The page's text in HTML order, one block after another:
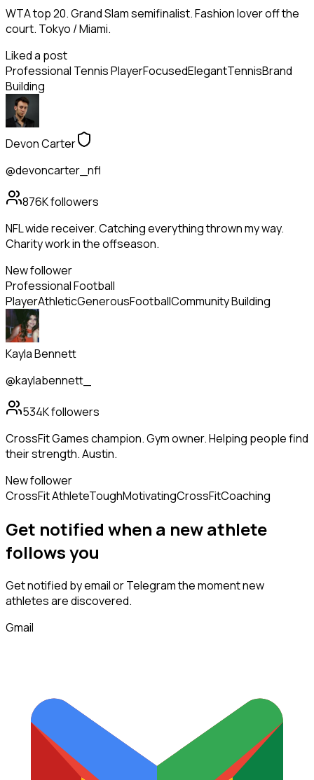
WTA top 20. Grand Slam semifinalist. Fashion lover off the
court. Tokyo / Miami.
Liked a post
Professional Tennis PlayerFocusedElegantTennisBrand
Building
Devon Carter
@devoncarter_nfl
876Kfollowers
NFL wide receiver. Catching everything thrown my way.
Charity work in the offseason.
New follower
Professional Football
PlayerAthleticGenerousFootballCommunity Building
Kayla Bennett
@kaylabennett_
534Kfollowers
CrossFit Games champion. Gym owner. Helping people find
their strength. Austin.
New follower
CrossFit AthleteToughMotivatingCrossFitCoaching
Get notified when a newathlete
followsyou
Get notified by email or Telegram the moment new
athletesare discovered.
Gmail